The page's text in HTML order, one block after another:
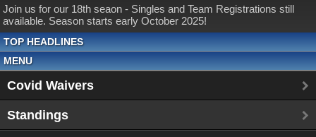
Join us for our 18th seaon - Singles and Team Registrations still
available. Season starts early October 2025!
TOP HEADLINES
MENU
Covid Waivers
Standings